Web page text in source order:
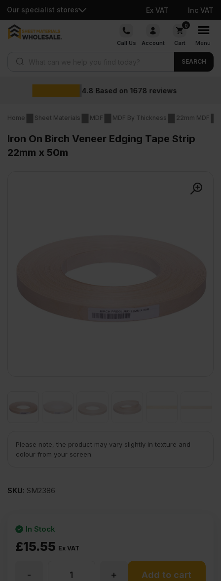
Our specialist stores Ex VAT Inc VAT
Skip
Call Us Account
0
Cart Menu
SEARCH
Home Sheet Materials MDF MDF By Thickness 22mm MDF
Iron On Birch Veneer Edging Tape Strip
22mm x 50m
Please note, the product may vary slightly in texture and
colour from your screen.
SKU: SM2386
£15.55 Ex VAT
In Stock
+
- Add to cart